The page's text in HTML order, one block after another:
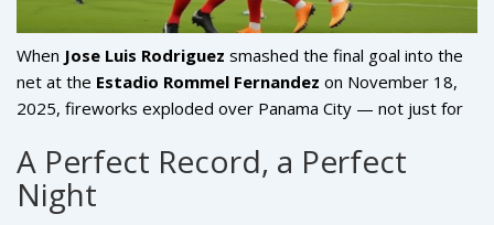
When Jose Luis Rodriguez smashed the final goal into the
net at the Estadio Rommel Fernandez on November 18,
2025, fireworks exploded over Panama City — not just for
matches, had done the impossible: they scored the three
goals they needed to qualify for the
CupUnited States, Canada, and Mexico
A Perfect Record, a Perfect
Night